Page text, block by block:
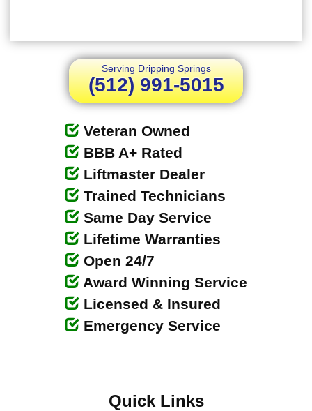
Serving Dripping Springs
(512) 991-5015
Veteran Owned
BBB A+ Rated
Liftmaster Dealer
Trained Technicians
Same Day Service
Lifetime Warranties
Open 24/7
Award Winning Service
Licensed & Insured
Emergency Service
Quick Links